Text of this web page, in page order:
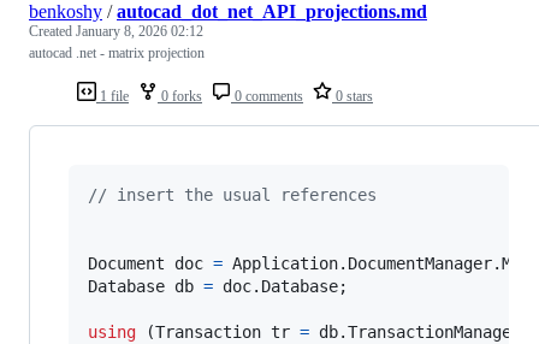
1 file 0 forks 0 comments 0 stars
benkoshy /autocad_dot_net_API_projections.md
Created January 8, 2026 02:12
autocad .net - matrix projection
// insert the usual references
Document doc = Application. DocumentManager.
Database db = doc. Database;
using (Transaction tr = db.TransactionManager